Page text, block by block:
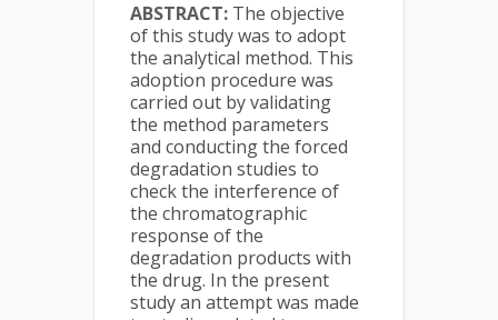
ABSTRACT: The objective
of this study was to adopt
the analytical method. This
adoption procedure was
carried out by validating
the method parameters
and conducting the forced
degradation studies to
check the interference of
the chromatographic
response of the
degradation products with
the drug. In the present
study an attempt was made